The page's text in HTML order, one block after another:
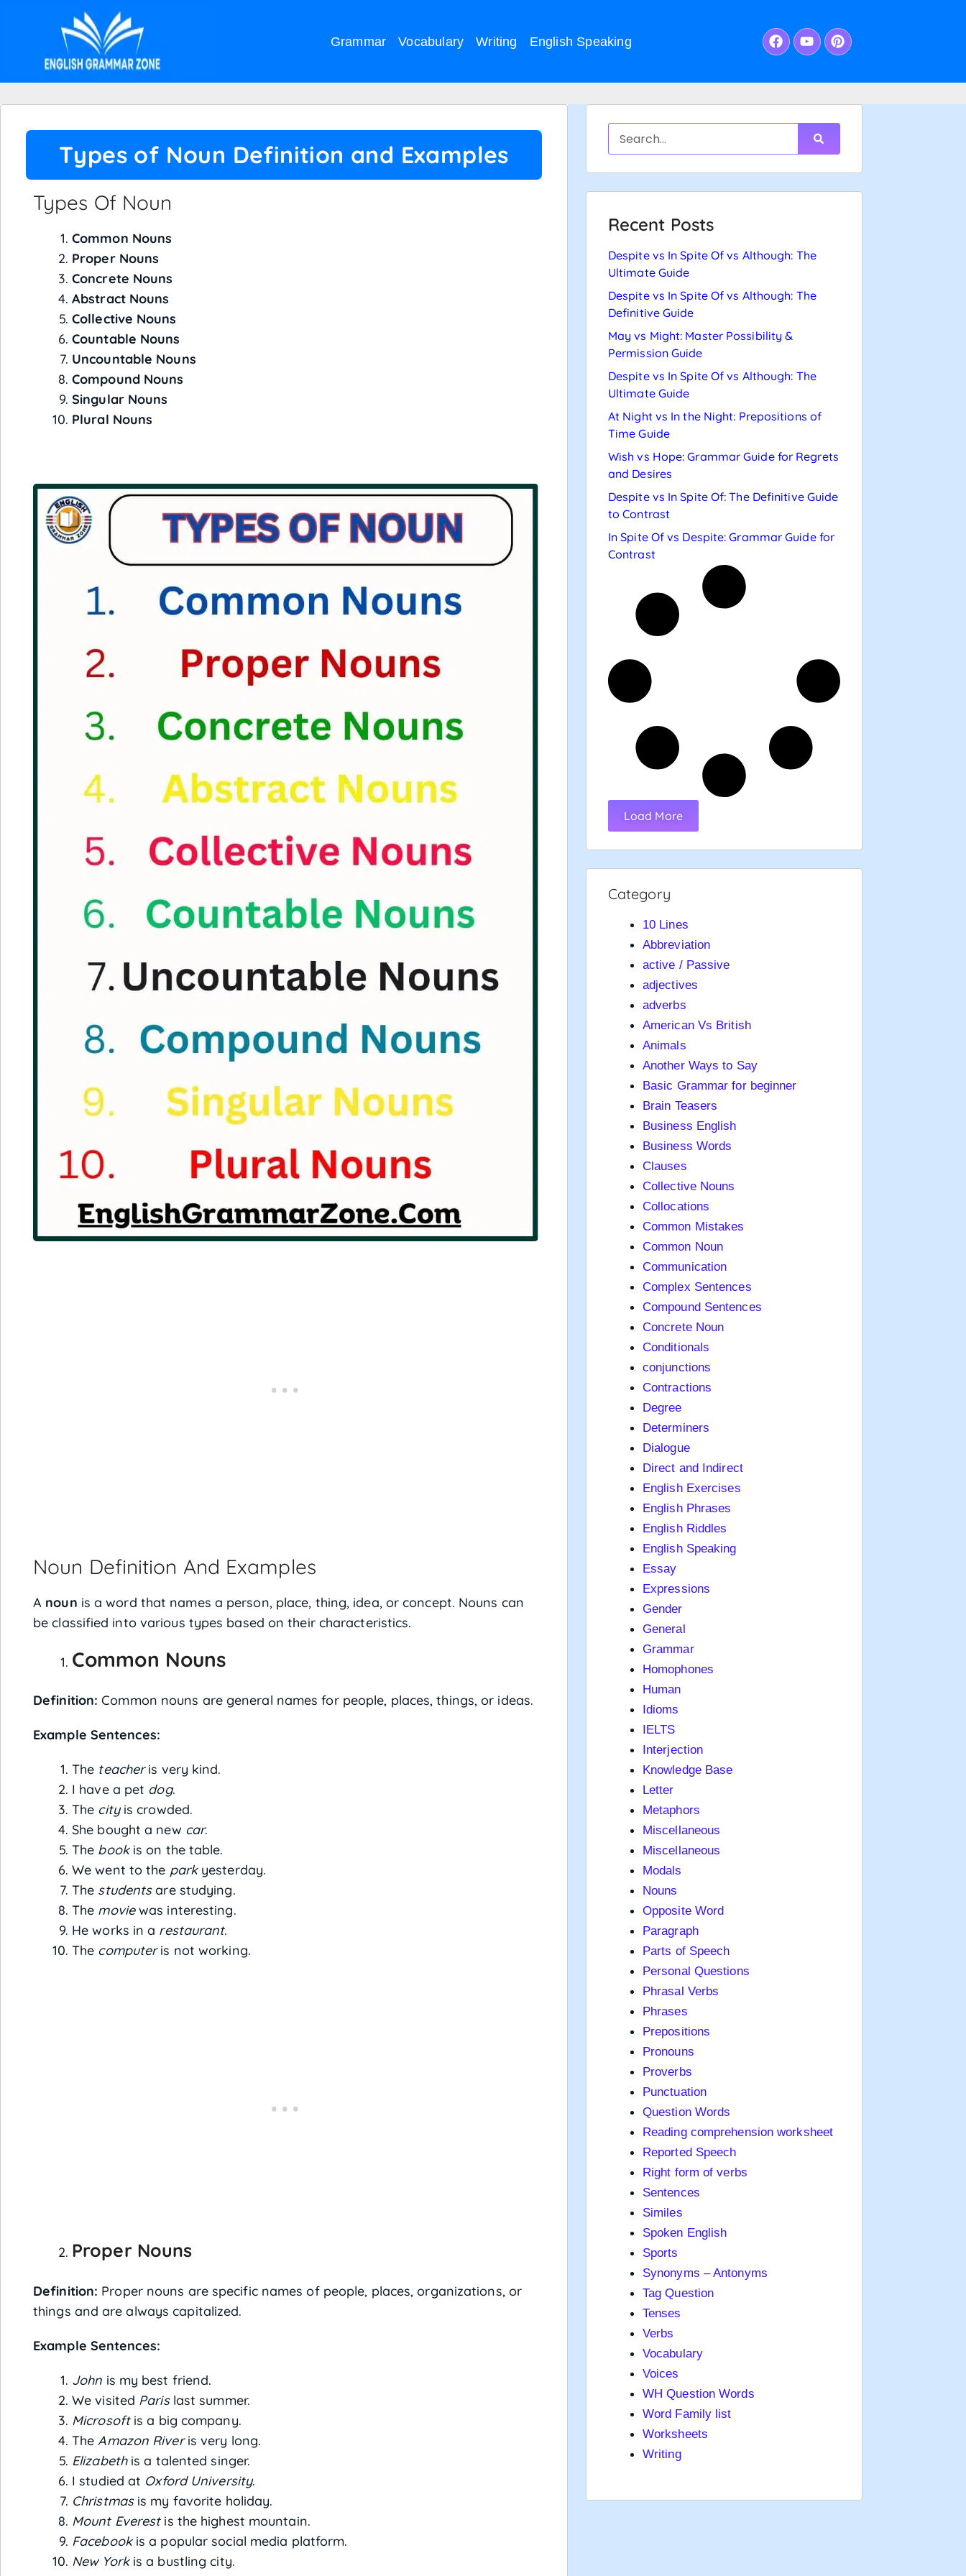
Grammar Vocabulary Writing English Speaking
Types of Noun Definition and Examples
Types Of Noun
Common Nouns
Proper Nouns
Concrete Nouns
Abstract Nouns
Collective Nouns
Countable Nouns
Uncountable Nouns
Compound Nouns
Singular Nouns
Plural Nouns
Noun Definition And Examples
A noun is a word that names a person, place, thing, idea, or concept. Nouns can
be classified into various types based on their characteristics.
Common Nouns
Definition: Common nouns are general names for people, places, things, or ideas.
Example Sentences:
The teacheris very kind.
I have a pet dog.
The cityis crowded.
She bought a new car.
The bookis on the table.
We went to the parkyesterday.
The studentsare studying.
The moviewas interesting.
He works in a restaurant.
The computeris not working.
Proper Nouns
Definition: Proper nouns are specific names of people, places, organizations, or
things and are always capitalized.
Example Sentences:
John is my best friend.
We visited Parislast summer.
Microsoftis a big company.
TheAmazon Riveris very long.
Elizabethis a talented singer.
I studied at Oxford University.
Christmasis my favorite holiday.
Mount Everestis the highest mountain.
Facebookis a popular social media platform.
New Yorkis a bustling city.
Recent Posts
Despite vs In Spite Of vs Although: The
Ultimate Guide
Despite vs In Spite Of vs Although: The
Definitive Guide
May vs Might: Master Possibility &
Permission Guide
Despite vs In Spite Of vs Although: The
Ultimate Guide
At Night vs In the Night: Prepositions of
Time Guide
Wish vs Hope: Grammar Guide for Regrets
and Desires
Despite vs In Spite Of: The Definitive Guide
to Contrast
In Spite Of vs Despite: Grammar Guide for
Contrast
Load More
Category
10 Lines
Abbreviation
active / Passive
adjectives
adverbs
American Vs British
Animals
Another Ways to Say
Basic Grammar for beginner
Brain Teasers
Business English
Business Words
Clauses
Collective Nouns
Collocations
Common Mistakes
Common Noun
Communication
Complex Sentences
Compound Sentences
Concrete Noun
Conditionals
conjunctions
Contractions
Degree
Determiners
Dialogue
Direct and Indirect
English Exercises
English Phrases
English Riddles
English Speaking
Essay
Expressions
Gender
General
Grammar
Homophones
Human
Idioms
IELTS
Interjection
Knowledge Base
Letter
Metaphors
Miscellaneous
Miscellaneous
Modals
Nouns
Opposite Word
Paragraph
Parts of Speech
Personal Questions
Phrasal Verbs
Phrases
Prepositions
Pronouns
Proverbs
Punctuation
Question Words
Reading comprehension worksheet
Reported Speech
Right form of verbs
Sentences
Similes
Spoken English
Sports
Synonyms – Antonyms
Tag Question
Tenses
Verbs
Vocabulary
Voices
WH Question Words
Word Family list
Worksheets
Writing